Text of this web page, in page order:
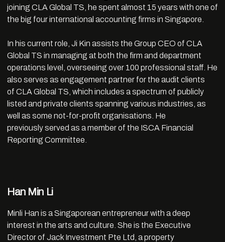
joining CLA Global TS, he spent almost 15 years with one of
the big four international accounting firms in Singapore.
In his current role, Ji Kin assists the Group CEO of CLA
Global TS in managing at both the firm and department
operations level, overseeing over 100 professional staff. He
also serves as engagement partner for the audit clients
of CLA Global TS, which includes a spectrum of publicly
listed and private clients spanning various industries, as
well as some not-for-profit organisations. He
previously served as a member of the ISCA Financial
Reporting Committee.
Han Min Li
Minli Han is a Singaporean entrepreneur with a deep
interest in the arts and culture. She is the Executive
Director of Jack Investment Pte Ltd, a property